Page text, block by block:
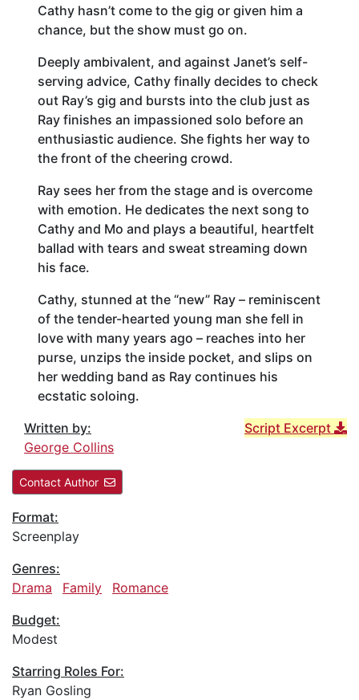
Cathy hasn’t come to the gig or given him a
chance, but the show must go on.
Deeply ambivalent, and against Janet’s self-
serving advice, Cathy finally decides to check
out Ray’s gig and bursts into the club just as
Ray finishes an impassioned solo before an
enthusiastic audience. She fights her way to
the front of the cheering crowd.
Ray sees her from the stage and is overcome
with emotion. He dedicates the next song to
Cathy and Mo and plays a beautiful, heartfelt
ballad with tears and sweat streaming down
his face.
Cathy, stunned at the “new” Ray – reminiscent
of the tender-hearted young man she fell in
love with many years ago – reaches into her
purse, unzips the inside pocket, and slips on
her wedding band as Ray continues his
ecstatic soloing.
Script Excerpt
Written by:
George Collins
Contact Author
Format:
Screenplay
Genres:
Drama
Family
Romance
Budget:
Modest
Starring Roles For:
Ryan Gosling